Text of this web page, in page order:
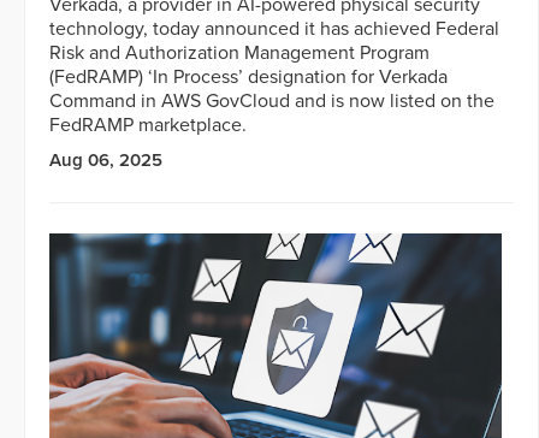
Verkada, a provider in AI-powered physical security
technology, today announced it has achieved Federal
Risk and Authorization Management Program
(FedRAMP) ‘In Process’ designation for Verkada
Command in AWS GovCloud and is now listed on the
FedRAMP marketplace.
Aug 06, 2025